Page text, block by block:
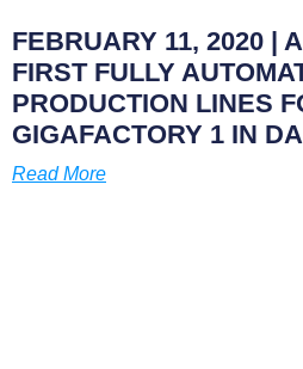
FEBRUARY 11, 2020 |
FIRST FULLY
PRODUCTION LINES
GIGAFACTORY 1 IN
Read More